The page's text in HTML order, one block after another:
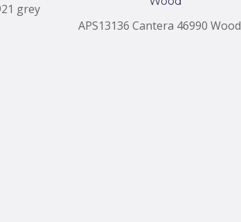
grey
APS13136 Cantera 46990 Wood